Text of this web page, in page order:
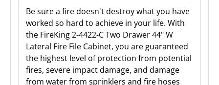
Be sure a fire doesn't destroy what you have
worked so hard to achieve in your life. With
the FireKing 2-4422-C Two Drawer 44" W
Lateral Fire File Cabinet, you are guaranteed
the highest level of protection from potential
fires, severe impact damage, and damage
from water from sprinklers and fire hoses